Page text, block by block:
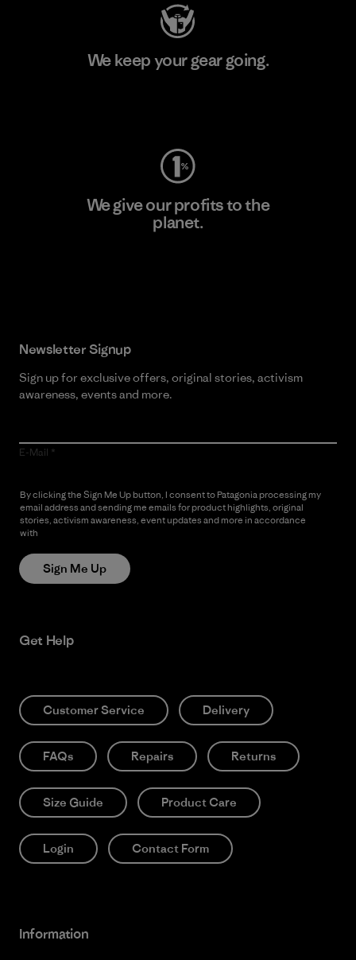
We keep your gear going.
We give our profits to the
planet.
Newsletter Signup
Sign up for exclusive offers, original stories, activism
awareness, events and more.
E-Mail
By clicking the Sign Me Up button, I consent to Patagonia processing my
email address and sending me emails for product highlights, original
stories, activism awareness, event updates and more in accordance
with
Sign Me Up
Get Help
Customer Service Delivery
FAQs Repairs Returns
Size Guide Product Care
Login Contact Form
Information